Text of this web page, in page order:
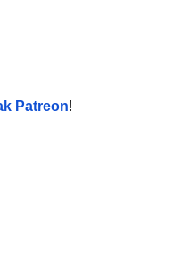
Patreon!